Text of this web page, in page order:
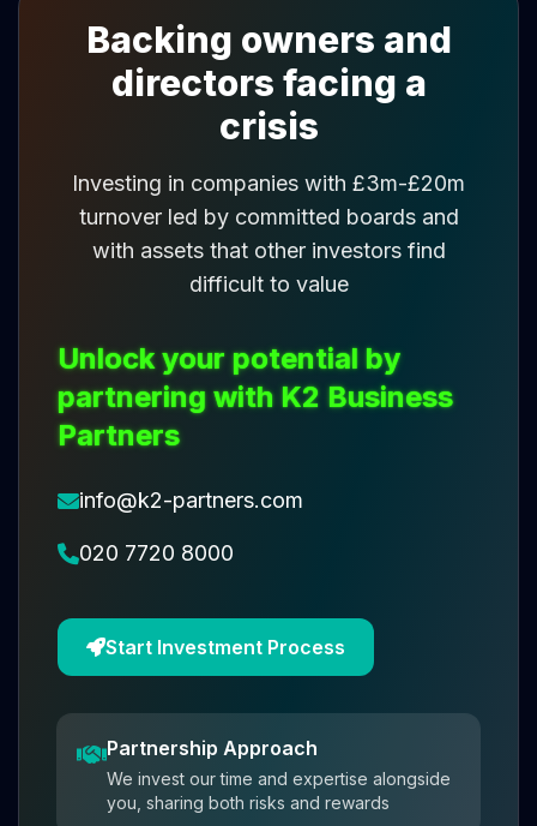
Backing owners and
directors facing a
crisis
Investing in companies with £3m-£20m
turnover led by committed boards and
with assets that other investors find
difficult to value
Unlock your potential by
partnering with K2 Business
Partners
info@k2-partners.com
020 7720 8000
Start Investment Process
Partnership Approach
We invest our time and expertise alongside
you, sharing both risks and rewards